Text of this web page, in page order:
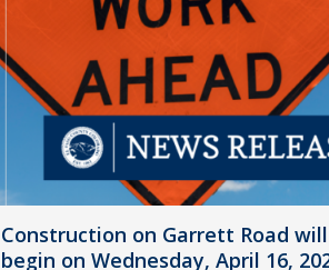
Construction on Garrett Road will
begin on Wednesday, April 16,